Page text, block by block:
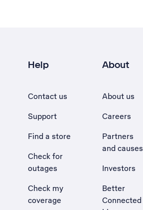
Help
Contact us
Support
Find a store
Check for
outages
Check my
coverage
About
About us
Careers
Partners
and causes
Investors
Better
Connected